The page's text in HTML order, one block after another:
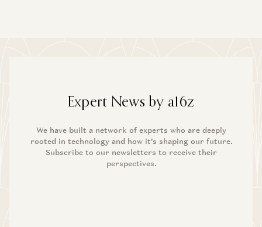
Expert News by a16z
We have built a network of experts who are deeply
rooted in technology and how it’s shaping our future.
Subscribe to our newsletters to receive their
perspectives.